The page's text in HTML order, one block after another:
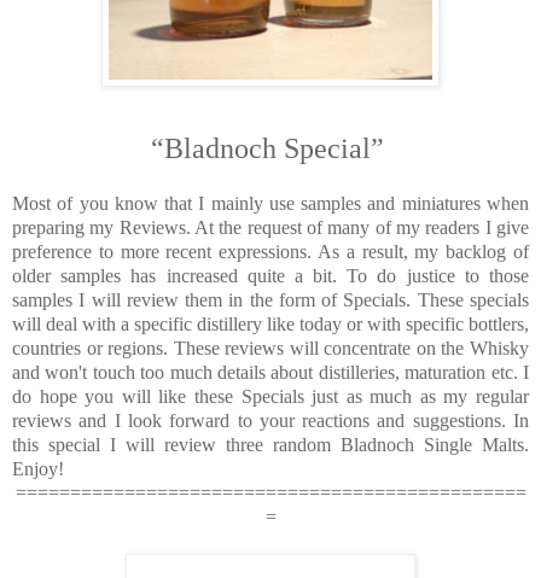
“Bladnoch Special”
Most of you know that I mainly use samples and miniatures when
preparing my Reviews. At the request of many of my readers I give
preference to more recent expressions. As a result, my backlog of
older samples has increased quite a bit. To do justice to those
samples I will review them in the form of Specials. These specials
will deal with a specific distillery like today or with specific bottlers,
countries or regions. These reviews will concentrate on the Whisky
and won't touch too much details about distilleries, maturation etc. I
do hope you will like these Specials just as much as my regular
reviews and I look forward to your reactions and suggestions. In
this special I will review three random Bladnoch Single Malts.
Enjoy!
===============================================
=